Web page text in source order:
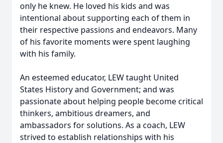
only he knew. He loved his kids and was
intentional about supporting each of them in
their respective passions and endeavors. Many
of his favorite moments were spent laughing
with his family.
An esteemed educator, LEW taught United
States History and Government; and was
passionate about helping people become critical
thinkers, ambitious dreamers, and
ambassadors for solutions. As a coach, LEW
strived to establish relationships with his